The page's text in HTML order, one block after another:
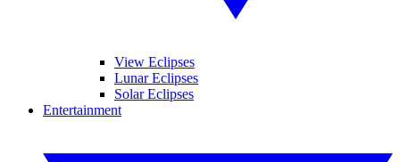
View Eclipses
Lunar Eclipses
Solar Eclipses
Entertainment